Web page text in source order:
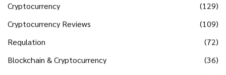
Cryptocurrency
(129)
Cryptocurrency Reviews
(109)
Regulation
(72)
Blockchain & Cryptocurrency
(36)